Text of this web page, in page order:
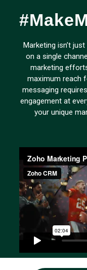
Marketing isn’t
on a single
marketing
maximum reach
messaging
engagement at
your unique